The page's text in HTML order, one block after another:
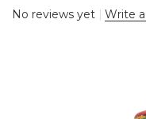
No reviews yet Write